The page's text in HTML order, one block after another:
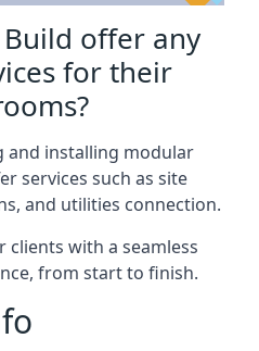
offer any
for their
and installing modular
services such as site
and utilities connection.
with a seamless
from start to finish.